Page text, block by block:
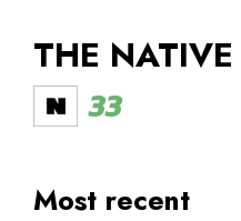
THE NATIVE
33
Most recent